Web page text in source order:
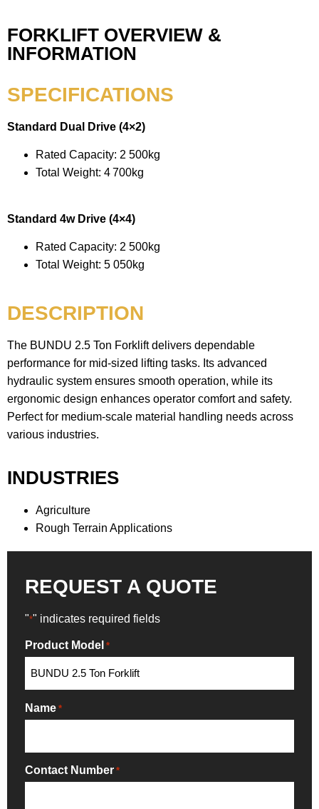
FORKLIFT OVERVIEW &
INFORMATION
SPECIFICATIONS
Standard Dual Drive (4×2)
Rated Capacity: 2 500kg
Total Weight: 4 700kg
Standard 4w Drive (4×4)
Rated Capacity: 2 500kg
Total Weight: 5 050kg
DESCRIPTION
The BUNDU 2.5 Ton Forklift delivers dependable
performance for mid-sized lifting tasks. Its advanced
hydraulic system ensures smooth operation, while its
ergonomic design enhances operator comfort and safety.
Perfect for medium-scale material handling needs across
various industries.
INDUSTRIES
Agriculture
Rough Terrain Applications
REQUEST A QUOTE
"*" indicates required fields
Product Model *
Name *
Contact Number *